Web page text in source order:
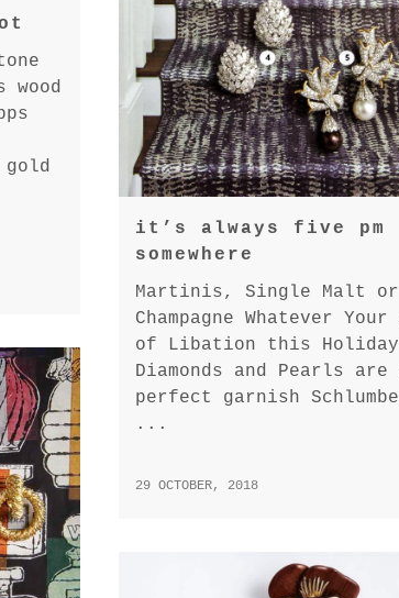
wood
gold
it’s always five pm
somewhere
Martinis, Single Malt or
Champagne Whatever Your
of Libation this Holiday
Diamonds and Pearls are
perfect garnish
...
29 OCTOBER, 2018